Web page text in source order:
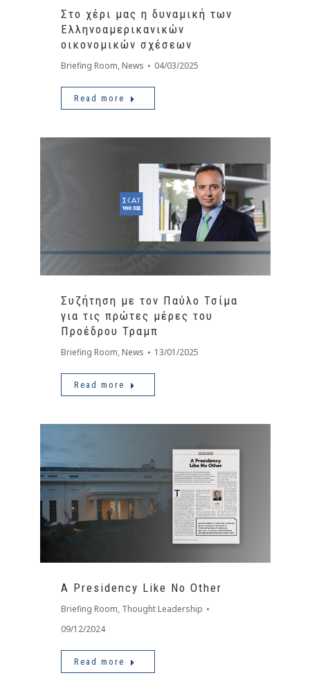
Στο χέρι μας η δυναμική των
Ελληνοαμερικανικών
οικονομικών σχέσεων
Briefing Room, News 04/03/2025
Read more
Συζήτηση με τον Παύλο Τσίμα
για τις πρώτες μέρες του
Προέδρου Τραμπ
Briefing Room, News 13/01/2025
Read more
A Presidency Like No Other
Briefing Room, Thought Leadership
09/12/2024
Read more